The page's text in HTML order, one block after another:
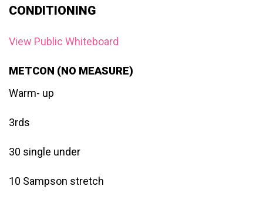
CONDITIONING
View Public Whiteboard
METCON (NO MEASURE)
Warm- up
3rds
30 single under
10 Sampson stretch